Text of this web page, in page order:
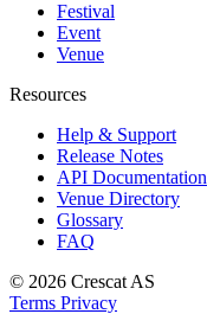
Festival
Event
Venue
Resources
Help & Support
Release Notes
API Documentation
Venue Directory
Glossary
FAQ
© 2026 Crescat AS
Terms Privacy